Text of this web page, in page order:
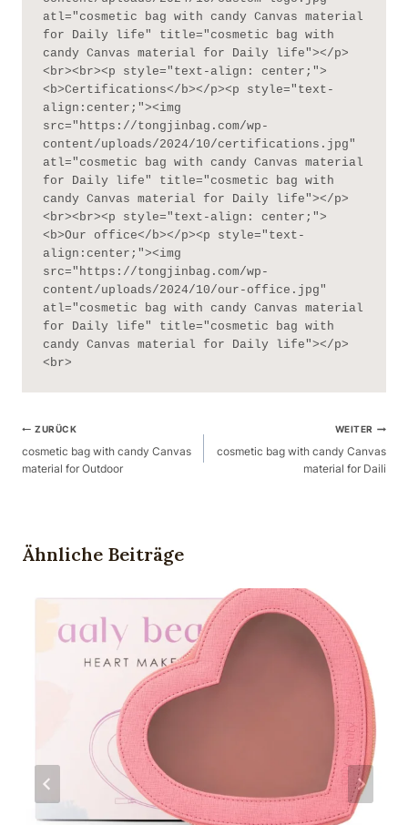
atl="cosmetic bag with candy Canvas material
for Daily life" title="cosmetic bag with
candy Canvas material for Daily life"></p>
<br><br><p style="text-align: center;">
<b>Certifications</b></p><p style="text-
align:center;"><img
src="https://tongjinbag.com/wp-
content/uploads/2024/10/certifications.jpg"
atl="cosmetic bag with candy Canvas material
for Daily life" title="cosmetic bag with
candy Canvas material for Daily life"></p>
<br><br><p style="text-align: center;">
<b>Our office</b></p><p style="text-
align:center;"><img
src="https://tongjinbag.com/wp-
content/uploads/2024/10/our-office.jpg"
atl="cosmetic bag with candy Canvas material
for Daily life" title="cosmetic bag with
candy Canvas material for Daily life"></p>
<br>
Beitragsnavigation
ZURÜCK
cosmetic bag with candy Canvas
material for Outdoor
WEITER
cosmetic bag with candy Canvas
material for Daili
Ähnliche Beiträge